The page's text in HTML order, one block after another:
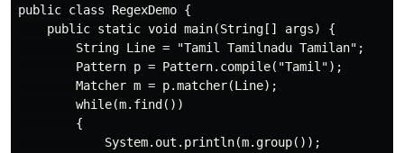
public class RegexDemo {
    public static void main(String[] args) {
        String Line = "Tamil Tamilnadu Tamilan";
        Pattern p = Pattern.compile("Tamil");
        Matcher m = p.matcher(Line);
        while(m.find())
        {
            System.out.println(m.group());